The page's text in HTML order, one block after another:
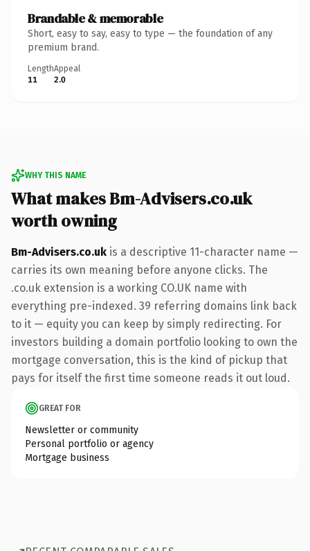
Brandable & memorable
Short, easy to say, easy to type — the foundation of any
premium brand.
Length
11
Appeal
2.0
WHY THIS NAME
What makes Bm-Advisers.co.uk
worth owning
Bm-Advisers.co.uk is a descriptive 11-character name —
carries its own meaning before anyone clicks. The
.co.uk extension is a working CO.UK name with
everything pre-indexed. 39 referring domains link back
to it — equity you can keep by simply redirecting. For
investors building a domain portfolio looking to own the
mortgage conversation, this is the kind of pickup that
pays for itself the first time someone reads it out loud.
GREAT FOR
Newsletter or community
Personal portfolio or agency
Mortgage business